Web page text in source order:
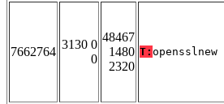
7662764
3130 0
0
48467
1480
2320
T: opensslnew